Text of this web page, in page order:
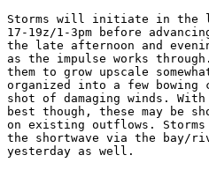
Storms will initiate in the
17-19z/1-3pm before
the late afternoon and
as the impulse works
them to grow upscale
organized into a few
shot of damaging winds.
best though, these may be
on existing outflows.
the shortwave via the bay/
yesterday as well.